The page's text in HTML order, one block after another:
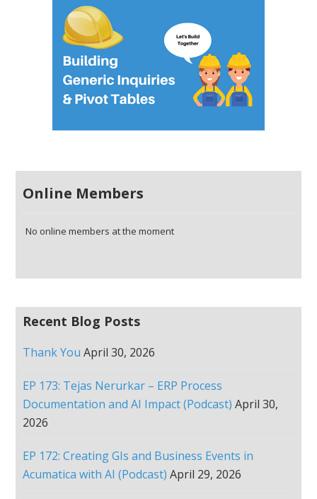
Online Members
No online members at the moment
Recent Blog Posts
Thank You April 30, 2026
EP 173: Tejas Nerurkar – ERP Process
Documentation and AI Impact (Podcast) April 30,
2026
EP 172: Creating GIs and Business Events in
Acumatica with AI (Podcast) April 29, 2026